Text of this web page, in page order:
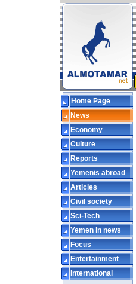
Home Page
News
Economy
Culture
Reports
Yemenis abroad
Articles
Civil society
Sci-Tech
Yemen in news
Focus
Entertainment
International